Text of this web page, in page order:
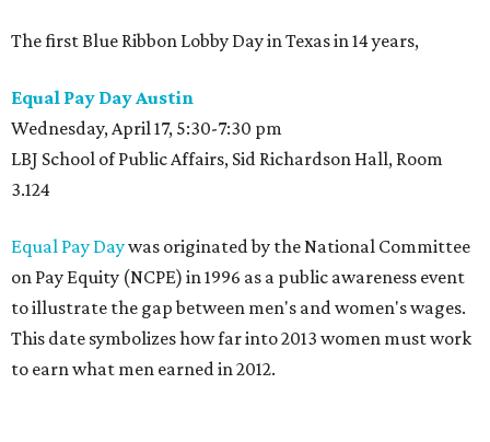
The first Blue Ribbon Lobby Day in Texas in 14 years,
Equal Pay Day Austin
Wednesday, April 17, 5:30-7:30 pm
LBJ School of Public Affairs, Sid Richardson Hall, Room
3.124
Equal Pay Daywas originated by the National Committee
on Pay Equity (NCPE) in 1996 as a public awareness event
to illustrate the gap between men's and women's wages.
This date symbolizes how far into 2013 women must work
to earn what men earned in 2012.